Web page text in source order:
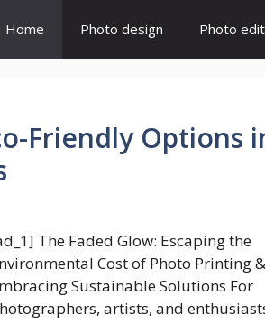
Home Photo design Photo
Friendly Options
The Faded Glow: Escaping the
Cost of Photo Printing &
Sustainable Solutions For
artists, and